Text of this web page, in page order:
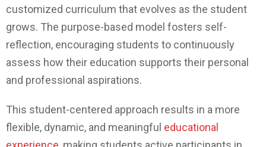
customized curriculum that evolves as the student
grows. The purpose-based model fosters self-
reflection, encouraging students to continuously
assess how their education supports their personal
and professional aspirations.
This student-centered approach results in a more
flexible, dynamic, and meaningful educational